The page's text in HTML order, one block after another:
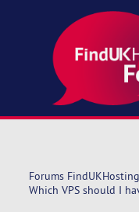
Forums FindUKHosting
Which VPS should I